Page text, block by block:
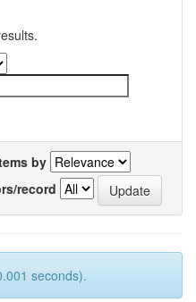
by
record
seconds).